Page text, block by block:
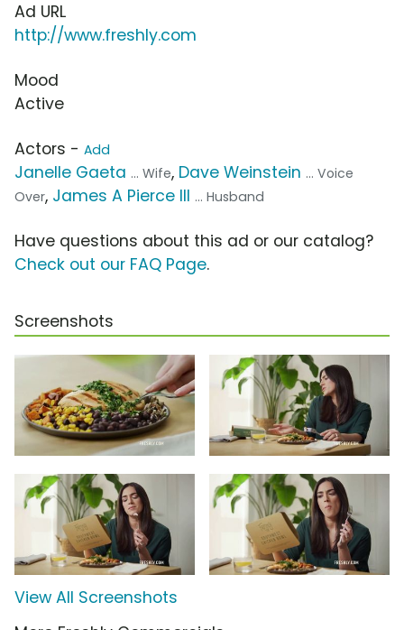
Ad URL
http://www.freshly.com
Mood
Active
Actors - Add
Janelle Gaeta ... Wife, Dave Weinstein ... Voice
Over, James A Pierce III ... Husband
Have questions about this ad or our catalog?
Check out our FAQ Page.
Screenshots
View All Screenshots